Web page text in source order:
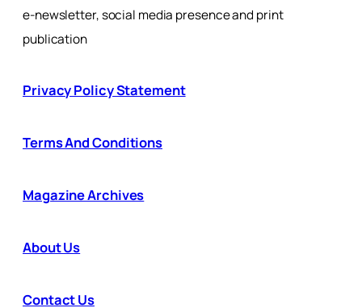
e-newsletter, social media presence and print
publication
Privacy Policy Statement
Terms And Conditions
Magazine Archives
About Us
Contact Us